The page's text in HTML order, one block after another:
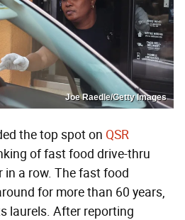
Joe Raedle/Getty Images
the top spot on QSR
of fast food drive-thru
in a row. The fast food
for more than 60 years,
laurels. After reporting